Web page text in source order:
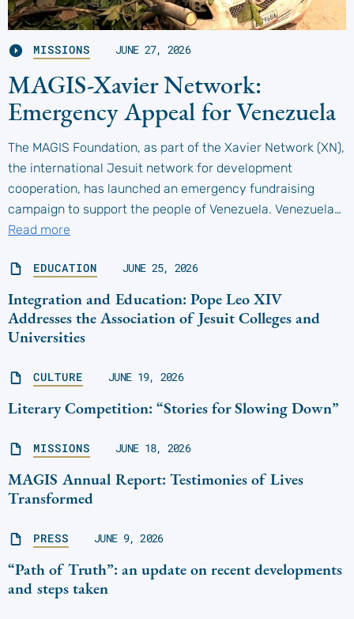
MISSIONS JUNE 27, 2026
MAGIS-Xavier Network:
Emergency Appeal for Venezuela
The MAGIS Foundation, as part of the Xavier Network (XN),
the international Jesuit network for development
cooperation, has launched an emergency fundraising
campaign to support the people of Venezuela. Venezuela…
Read more
EDUCATION JUNE 25, 2026
Integration and Education: Pope Leo XIV
Addresses the Association of Jesuit Colleges and
Universities
CULTURE JUNE 19, 2026
Literary Competition: “Stories for Slowing Down”
MISSIONS JUNE 18, 2026
MAGIS Annual Report: Testimonies of Lives
Transformed
PRESS JUNE 9, 2026
“Path of Truth”: an update on recent developments
and steps taken